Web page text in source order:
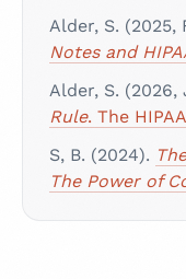
Alder, S. (2025,
Notes and
Alder, S. (2026,
Rule. The
S, B. (2024).
The Power of